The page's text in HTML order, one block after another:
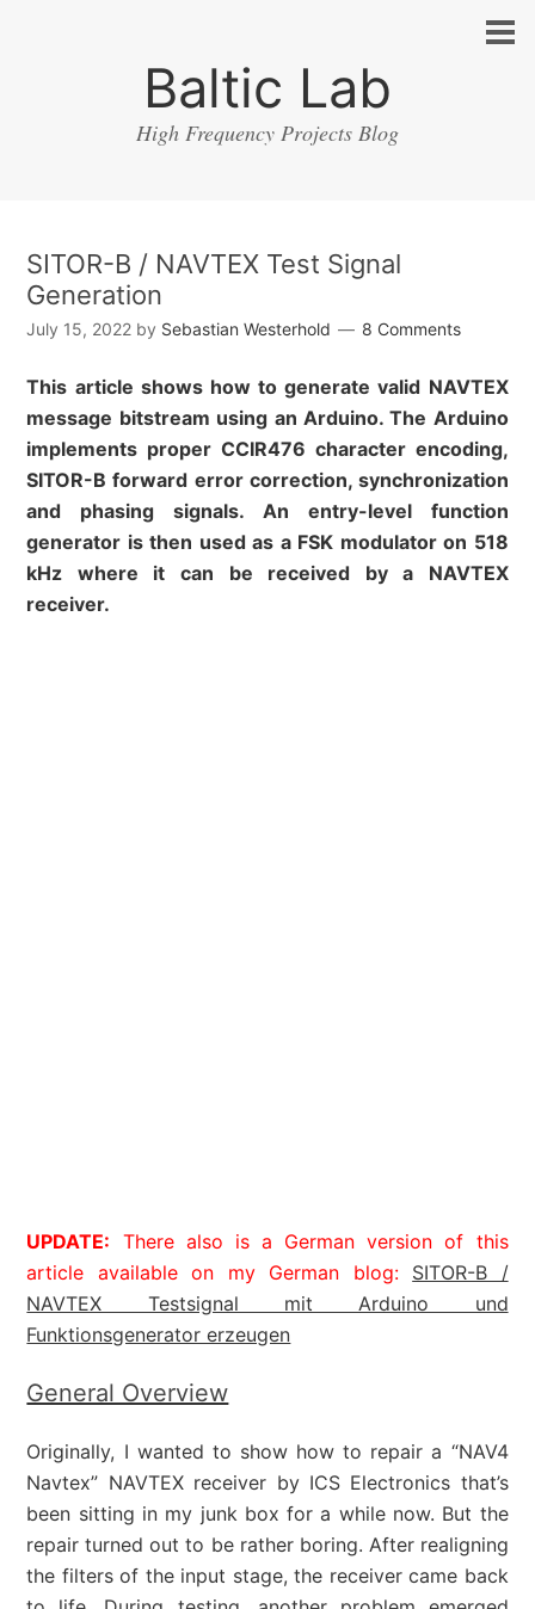
Baltic Lab
High Frequency Projects Blog
SITOR-B / NAVTEX Test Signal
Generation
July 15, 2022 by Sebastian Westerhold 8 Comments
This article shows how to generate valid NAVTEX
message bitstream using an Arduino. The Arduino
implements proper CCIR476 character encoding,
SITOR-B forward error correction, synchronization
and phasing signals. An entry-level function
generator is then used as a FSK modulator on 518
kHz where it can be received by a NAVTEX
receiver.
UPDATE: There also is a German version of this
article available on my German blog: SITOR-B /
NAVTEX Testsignal mit Arduino und
Funktionsgenerator erzeugen
General Overview
Originally, I wanted to show how to repair a “NAV4
Navtex” NAVTEX receiver by ICS Electronics that’s
been sitting in my junk box for a while now. But the
repair turned out to be rather boring. After realigning
the filters of the input stage, the receiver came back